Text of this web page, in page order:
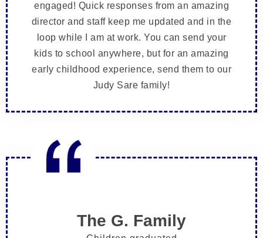
engaged! Quick responses from an amazing
director and staff keep me updated and in the
loop while I am at work. You can send your
kids to school anywhere, but for an amazing
early childhood experience, send them to our
Judy Sare family!
The G. Family